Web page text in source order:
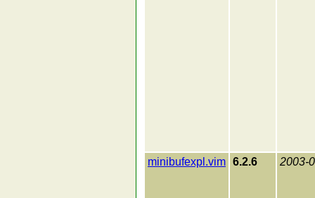
minibufexpl.vim 6.2.6 2003-